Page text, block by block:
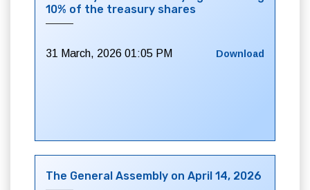
10% of the treasury shares
31 March, 2026 01:05 PM Download
The General Assembly on April 14, 2026